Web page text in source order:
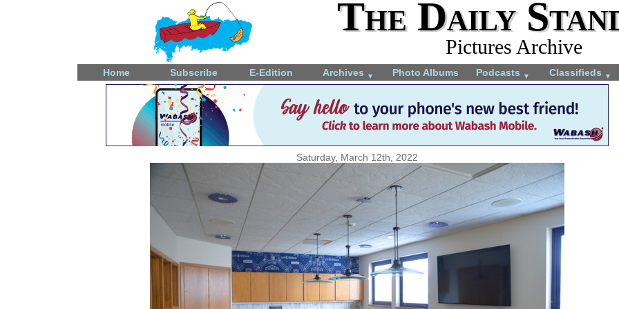
The Daily
Pictures Archive
Home Subscribe E-Edition Archives ▼ Photo Albums Podcasts ▼ Classifieds ▼
Saturday, March 12th, 2022